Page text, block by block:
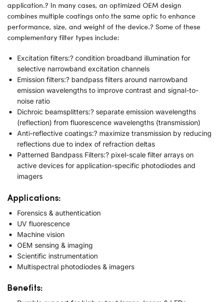
application.? In many cases, an optimized OEM design
combines multiple coatings onto the same optic to enhance
performance, size, and weight of the device.? Some of these
complementary filter types include:
Excitation filters:? condition broadband illumination for
selective narrowband excitation channels
Emission filters:? bandpass filters around narrowband
emission wavelengths to improve contrast and signal-to-
noise ratio
Dichroic beamsplitters:? separate emission wavelengths
(reflection) from fluorescence wavelengths (transmission)
Anti-reflective coatings:? maximize transmission by reducing
reflections due to index of refraction deltas
Patterned Bandpass Filters:? pixel-scale filter arrays on
active devices for application-specific photodiodes and
imagers
Applications:
Forensics & authentication
UV fluorescence
Machine vision
OEM sensing & imaging
Scientific instrumentation
Multispectral photodiodes & imagers
Benefits: